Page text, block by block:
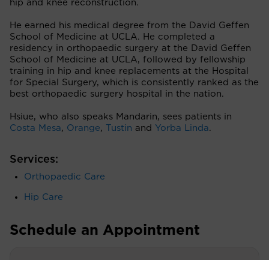
hip and knee reconstruction.
He earned his medical degree from the David Geffen
School of Medicine at UCLA. He completed a
residency in orthopaedic surgery at the David Geffen
School of Medicine at UCLA, followed by fellowship
training in hip and knee replacements at the Hospital
for Special Surgery, which is consistently ranked as the
best orthopaedic surgery hospital in the nation.
Hsiue, who also speaks Mandarin, sees patients in
Costa Mesa, Orange, Tustin and Yorba Linda.
Services:
Orthopaedic Care
Hip Care
Schedule an Appointment